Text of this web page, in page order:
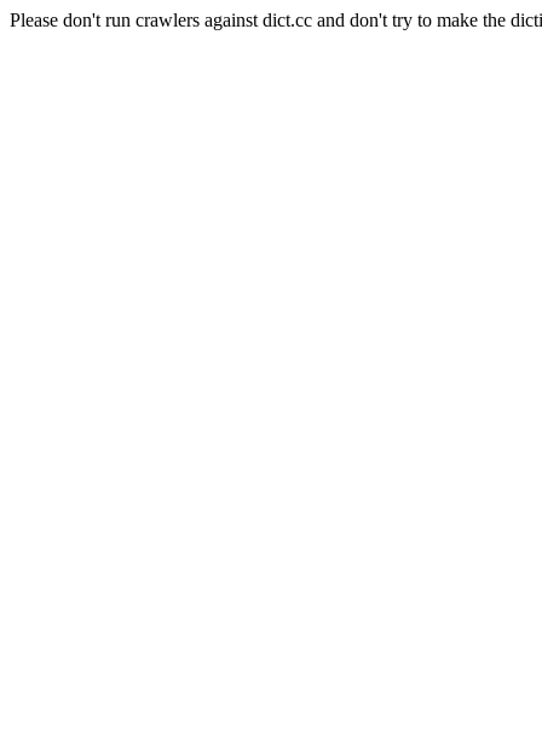
Please don't run crawlers against dict.cc and don't try to make the